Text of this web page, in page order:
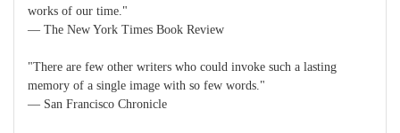
works of our time."
― The New York Times Book Review
"There are few other writers who could invoke such a lasting
memory of a single image with so few words."
― San Francisco Chronicle